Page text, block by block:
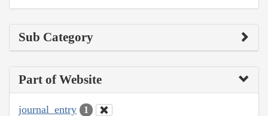
Sub Category
Part of Website
journal_entry 1